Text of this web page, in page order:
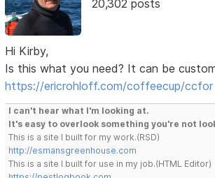
20,302 posts
Hi Kirby,
Is this what you need? It can be
https://ericrohloff.com/coffeecup/ccfor
I can't hear what I'm looking at.
It's easy to overlook something you're not
This is a site I built for my work.(RSD)
http://esmansgreenhouse.com
This is a site I built for use in my job.(HTML Editor)